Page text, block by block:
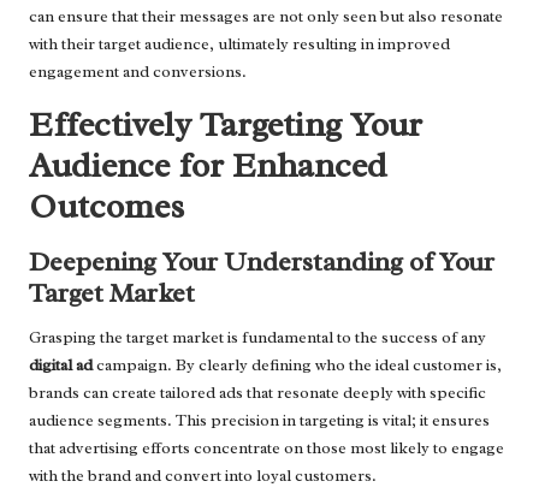
can ensure that their messages are not only seen but also resonate
with their target audience, ultimately resulting in improved
engagement and conversions.
Effectively Targeting Your
Audience for Enhanced
Outcomes
Deepening Your Understanding of Your
Target Market
Grasping the target market is fundamental to the success of any
digital adcampaign. By clearly defining who the ideal customer is,
brands can create tailored ads that resonate deeply with specific
audience segments. This precision in targeting is vital; it ensures
that advertising efforts concentrate on those most likely to engage
with the brand and convert into loyal customers.